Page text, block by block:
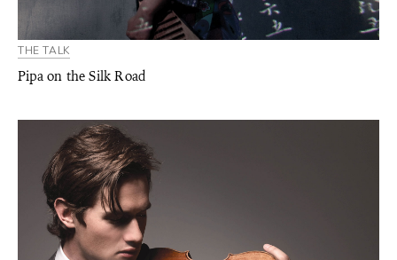
THE TALK
Pipa on the Silk Road